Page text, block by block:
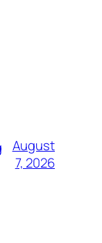
August
7, 2026